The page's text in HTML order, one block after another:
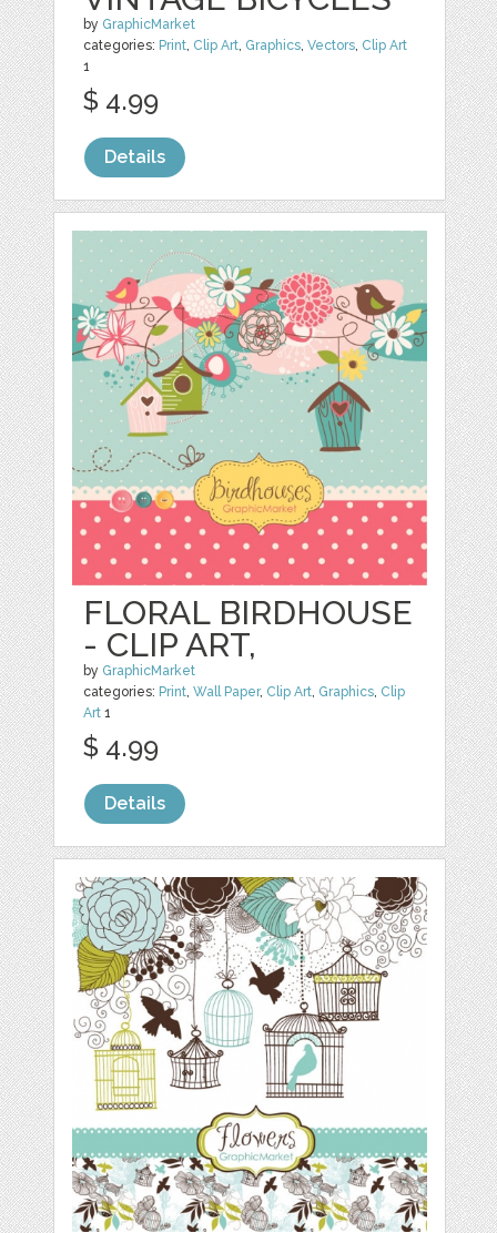
by GraphicMarket
categories: Print, Clip Art, Graphics,Vectors, Clip Art
1
$ 4.99
Details
FLORAL BIRDHOUSE
- CLIP ART,
by GraphicMarket
categories: Print,Wall Paper, Clip Art, Graphics, Clip
Art 1
$ 4.99
Details